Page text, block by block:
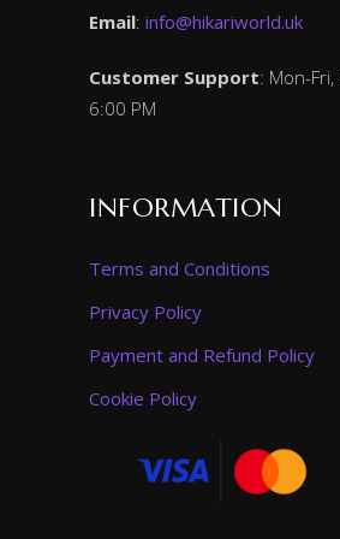
Email: info@hikariworld.uk
Customer Support: Mon-
6:00 PM
INFORMATION
Terms and Conditions
Privacy Policy
Payment and Refund Policy
Cookie Policy